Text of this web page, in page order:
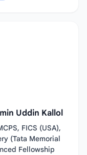
Uddin Kallol
FICS (USA),
(Tata Memorial
Fellowship